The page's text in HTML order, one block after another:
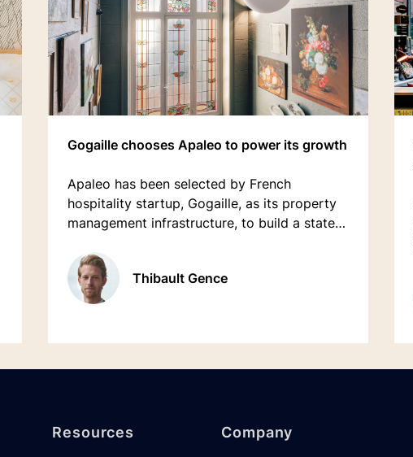
Gogaille chooses Apaleo to power its growth
Apaleo has been selected by French
hospitality startup, Gogaille, as its property
management infrastructure, to build a state-
guest & staff experiences while powering its
ambitious growth plans across France.
Thibault Gence
Resources Company